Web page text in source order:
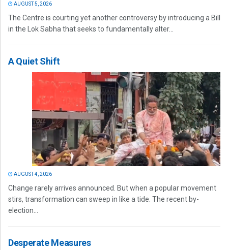
AUGUST 5, 2026
The Centre is courting yet another controversy by introducing a Bill
in the Lok Sabha that seeks to fundamentally alter...
A Quiet Shift
AUGUST 4, 2026
Change rarely arrives announced. But when a popular movement
stirs, transformation can sweep in like a tide. The recent by-
election...
Desperate Measures